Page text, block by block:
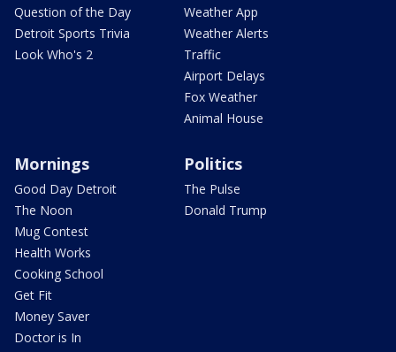
Question of the Day
Detroit Sports Trivia
Look Who's 2
Weather App
Weather Alerts
Traffic
Airport Delays
Fox Weather
Animal House
Mornings
Good Day Detroit
The Noon
Mug Contest
Health Works
Cooking School
Get Fit
Money Saver
Doctor is In
Politics
The Pulse
Donald Trump